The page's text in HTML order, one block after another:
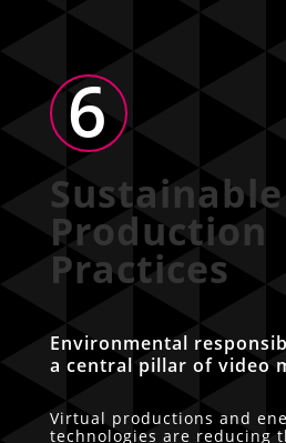
6
Sustainable
Production
Practices
Environmental
a central pillar of video
Virtual productions and
technologies are reducing